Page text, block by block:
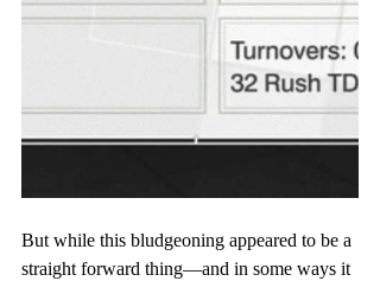
But while this bludgeoning appeared to be a
straight forward thing—and in some ways it